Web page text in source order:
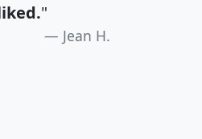
"
Jean H.